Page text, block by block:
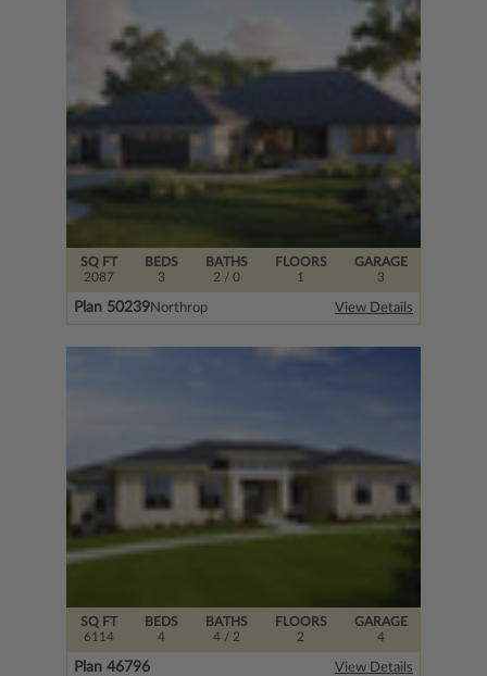
SQ FT
2087
FLOORS
1
BEDS
3
BATHS
2 / 0
GARAGE
3
Plan 50239Northrop View Details
SQ FT
6114
FLOORS
2
BEDS
4
BATHS
4/ 2
GARAGE
4
Plan 46796 View Details